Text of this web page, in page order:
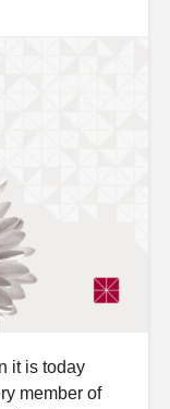
it is today
member of